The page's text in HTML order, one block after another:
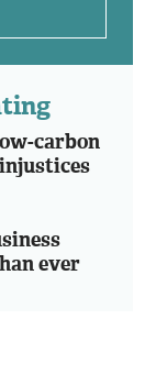
carbon
ever